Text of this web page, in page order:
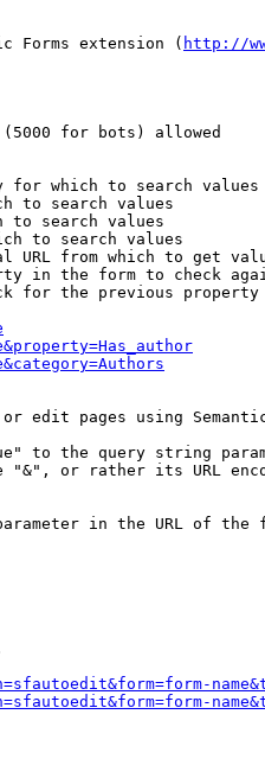
Forms extension (
http://
for bots) allowed
for which to search values
to search values
to search values
to search values
URL from which to get
in the form to check
for the previous property
edit pages using
to the query string
or rather its URL
in the URL of